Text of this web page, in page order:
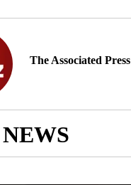
The Associated Press